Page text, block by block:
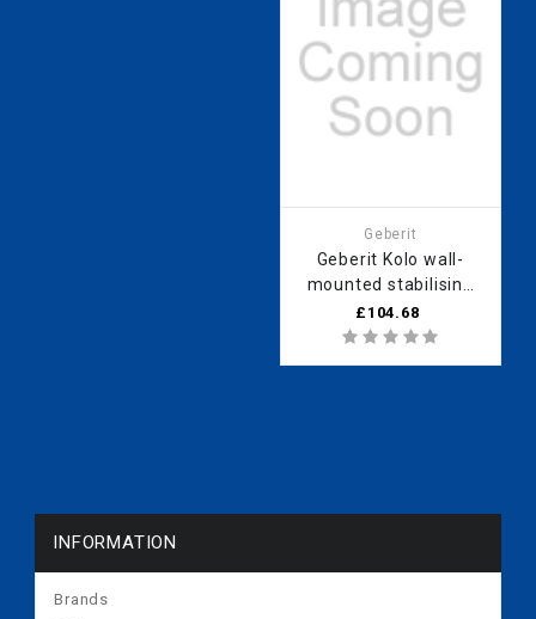
Geberit
Geberit Kolo wall-
mounted stabilising
bar for walk-in
shower panel Next
HSKC12003
£104.68
INFORMATION
Brands